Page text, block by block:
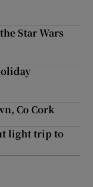
Star Wars
Co Cork
light trip to